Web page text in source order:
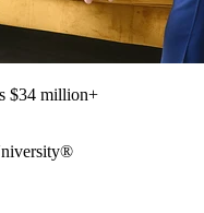
$34 million+